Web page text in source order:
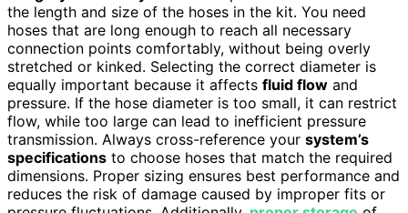
the length and size of the hoses in the kit. You need
hoses that are long enough to reach all necessary
connection points comfortably, without being overly
stretched or kinked. Selecting the correct diameter is
equally important because it affects fluid flow and
pressure. If the hose diameter is too small, it can restrict
flow, while too large can lead to inefficient pressure
transmission. Always cross-reference your system’s
specifications to choose hoses that match the required
dimensions. Proper sizing ensures best performance and
reduces the risk of damage caused by improper fits or